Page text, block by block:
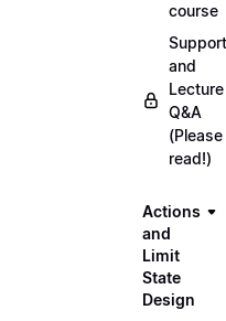
course
Support
and
Lecture
Q&A
(Please
read!)
Actions
and
Limit
State
Design